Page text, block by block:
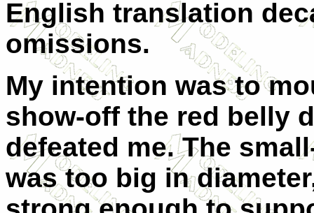
English translation
omissions.
My intention was to
show-off the red belly
defeated me. The
was too big in